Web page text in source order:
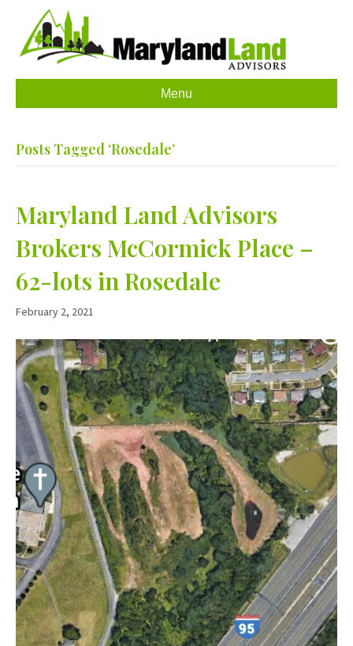
Menu
Posts Tagged ‘Rosedale’
Maryland Land Advisors
Brokers McCormick Place –
62-lots in Rosedale
February 2, 2021